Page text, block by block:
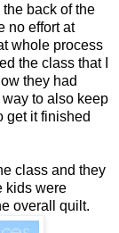
back of the
no effort at
whole process
the class that I
they had
to also keep
get it finished
class and they
kids were
overall quilt.